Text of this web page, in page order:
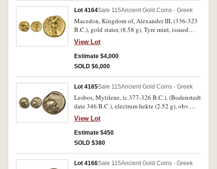
SNG BMC -, M.-, ANS has an example). Good
extremely fine, well centred, with full mint
bloom, a very rare variety.
Lot 4164Sale 115Ancient Gold Coins - Greek
Macedon, Kingdom of, Alexander III, (336-323
B.C.), gold stater, (8.58 g), Tyre mint, issued
305-290 B.C., obv. head of Athena to right in
crested Corinthian helmet, ornamented with a
serpent, rev. Nike standing to left with open
wings, holding wreath in outstretched hand a
ALEXANDROU, (cf.S.6702, cf.Price 3536 [type
as Price 3539 p.446 for tetradrachm for
monograms], M.-, BMC -). Extremely fine and
very rare.
View Lot
Estimate $4,000
SOLD $6,000
Lot 4165Sale 115Ancient Gold Coins - Greek
Lesbos, Mytilene, (c.377-326 B.C.), (Bodenstedt
date 346 B.C.), electrum hekte (2.52 g), obv.
laureate head of Apollo to right, rev. head of
female right, hair in bun behind, within linear
square, (S.-, Bodenstedt Em. 95, SNG Lockett
2764, cf.McClean 7974, BMC 90). Good very
View Lot
Estimate $450
SOLD $380
Lot 4166Sale 115Ancient Gold Coins - Greek